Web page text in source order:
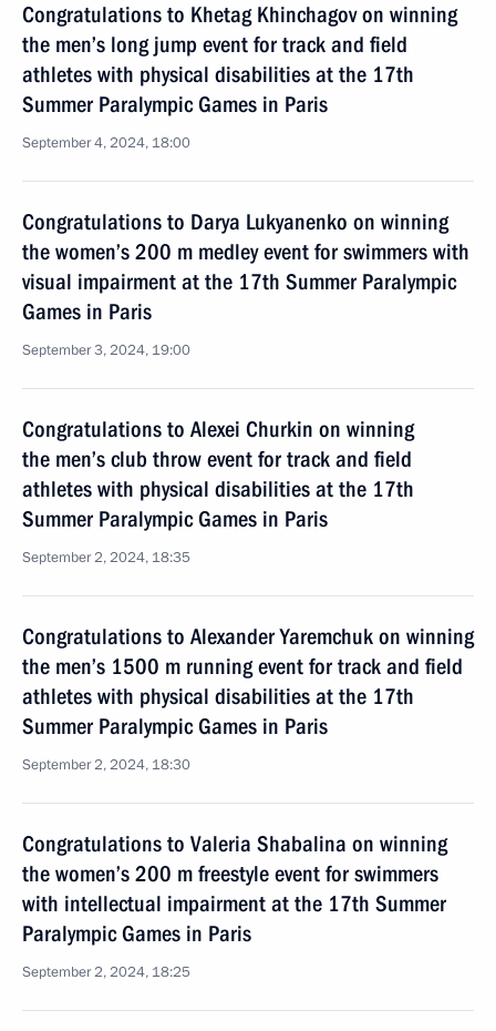
Congratulations to Khetag Khinchagov on winning
the men’s long jump event for track and field
athletes with physical disabilities at the 17th
Summer Paralympic Games in Paris
September 4, 2024, 18:00
Congratulations to Darya Lukyanenko on winning
the women’s 200 m medley event for swimmers with
visual impairment at the 17th Summer Paralympic
Games in Paris
September 3, 2024, 19:00
Congratulations to Alexei Churkin on winning
the men’s club throw event for track and field
athletes with physical disabilities at the 17th
Summer Paralympic Games in Paris
September 2, 2024, 18:35
Congratulations to Alexander Yaremchuk on winning
the men’s 1500 m running event for track and field
athletes with physical disabilities at the 17th
Summer Paralympic Games in Paris
September 2, 2024, 18:30
Congratulations to Valeria Shabalina on winning
the women’s 200 m freestyle event for swimmers
with intellectual impairment at the 17th Summer
Paralympic Games in Paris
September 2, 2024, 18:25